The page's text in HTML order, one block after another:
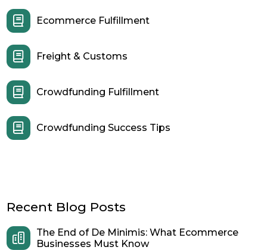
Ecommerce Fulfillment
Freight & Customs
Crowdfunding Fulfillment
Crowdfunding Success Tips
Recent Blog Posts
The End of De Minimis: What Ecommerce
Businesses Must Know